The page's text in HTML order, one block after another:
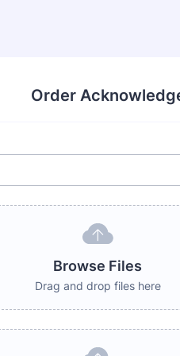
Order
Browse Files
Drag and drop files here